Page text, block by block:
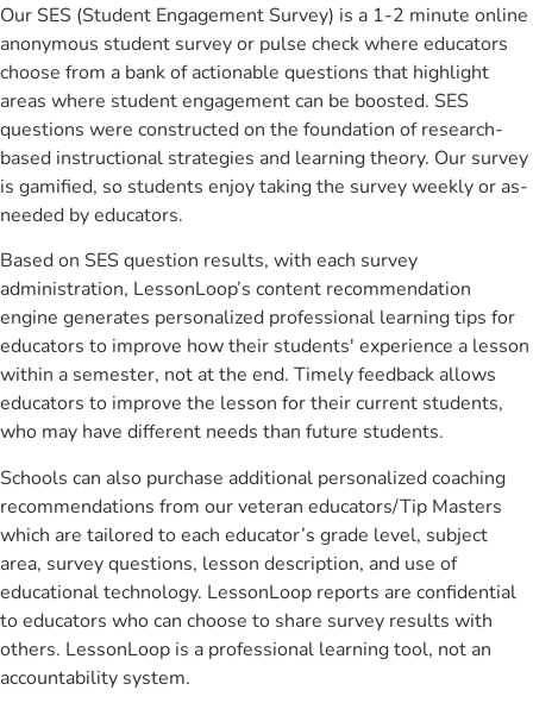
Our SES (Student Engagement Survey) is a 1-2 minute online
anonymous student survey or pulse check where educators
choose from a bank of actionable questions that highlight
areas where student engagement can be boosted. SES
questions were constructed on the foundation of research-
based instructional strategies and learning theory. Our survey
is gamified, so students enjoy taking the survey weekly or as-
needed by educators.
Based on SES question results, with each survey
administration, LessonLoop’s content recommendation
engine generates personalized professional learning tips for
educators to improve how their students' experience a lesson
within a semester, not at the end. Timely feedback allows
educators to improve the lesson for their current students,
who may have different needs than future students.
Schools can also purchase additional personalized coaching
recommendations from our veteran educators/Tip Masters
which are tailored to each educator’s grade level, subject
area, survey questions, lesson description, and use of
educational technology. LessonLoop reports are confidential
to educators who can choose to share survey results with
others. LessonLoop is a professional learning tool, not an
accountability system.